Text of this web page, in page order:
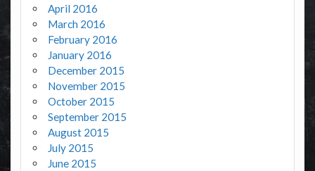
April 2016
March 2016
February 2016
January 2016
December 2015
November 2015
October 2015
September 2015
August 2015
July 2015
June 2015